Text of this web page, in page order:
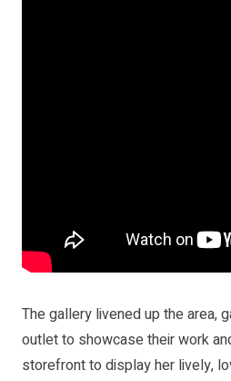
The gallery livened up the area,
outlet to showcase their work
storefront to display her lively,